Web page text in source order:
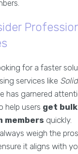
for a faster
services like
has garnered
help users get bulk
members quickly.
weigh the
it aligns with